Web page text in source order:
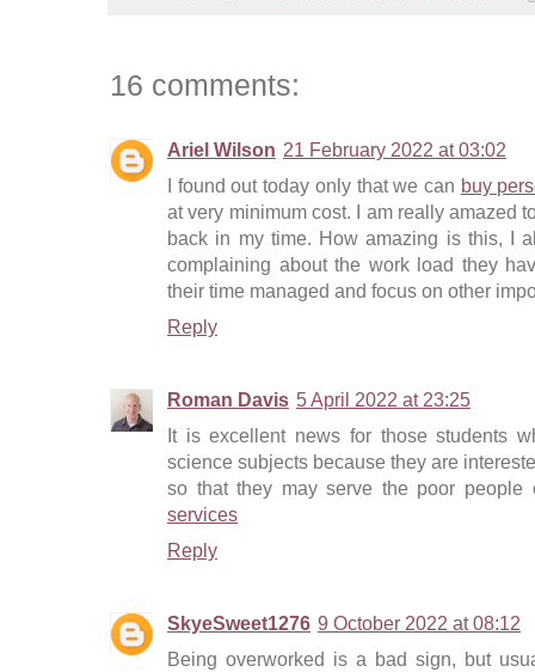
16 comments:
Ariel Wilson 21 February 2022 at 03:02
I found out today only that we can buy
at very minimum cost. I am really amazed
back in my time. How amazing is this, I
complaining about the work load they
their time managed and focus on other
Reply
Roman Davis 5 April 2022 at 23:25
It is excellent news for those students
science subjects because they are
so that they may serve the poor
services
Reply
SkyeSweet1276 9 October 2022 at 08:12
Being overworked is a bad sign, but